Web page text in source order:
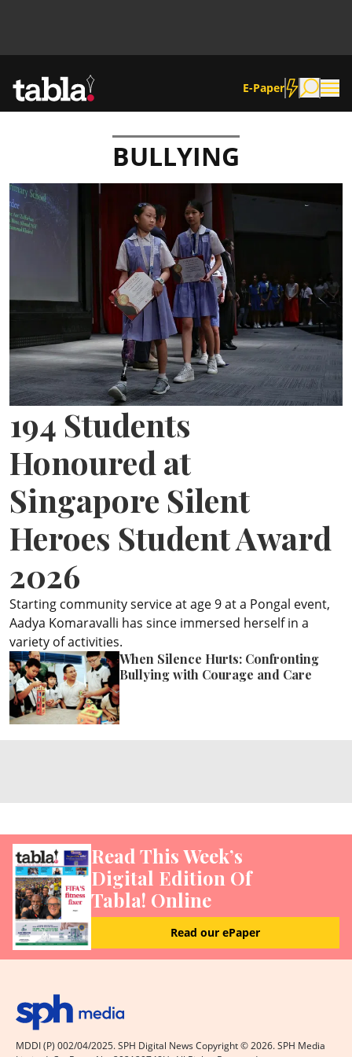
E-Paper
Community
News
Culture
ePaper
BULLYING
194 Students
Honoured at
Singapore Silent
Heroes Student Award
2026
Starting community service at age 9 at a Pongal event,
Aadya Komaravalli has since immersed herself in a
variety of activities.
When Silence Hurts: Confronting
Bullying with Courage and Care
Read This Week’s
Digital Edition Of
Tabla! Online
Read our ePaper
MDDI (P) 002/04/2025. SPH Digital News Copyright ©2026. SPH Media